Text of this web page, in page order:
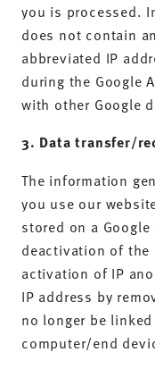
you is processed.
does not contain
abbreviated IP
during the Google
with other Google
3. Data transfer/
The information
you use our
stored on a
deactivation of the
activation of IP
IP address by
no longer be
computer/end